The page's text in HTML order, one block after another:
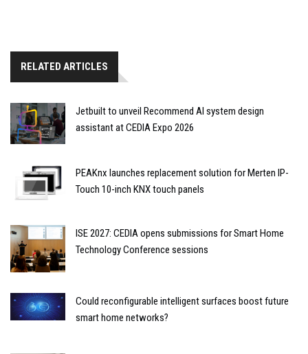
RELATED ARTICLES
Jetbuilt to unveil Recommend AI system design
assistant at CEDIA Expo 2026
PEAKnx launches replacement solution for Merten IP-
Touch 10-inch KNX touch panels
ISE 2027: CEDIA opens submissions for Smart Home
Technology Conference sessions
Could reconfigurable intelligent surfaces boost future
smart home networks?